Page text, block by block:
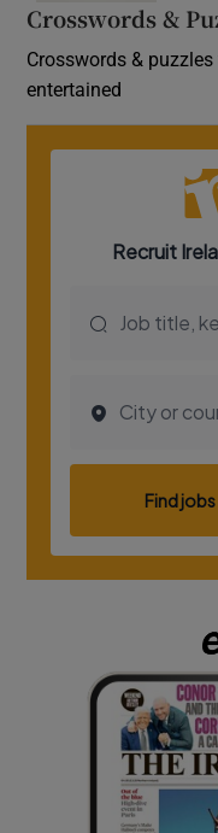
Crosswords &
Crosswords &
entertained